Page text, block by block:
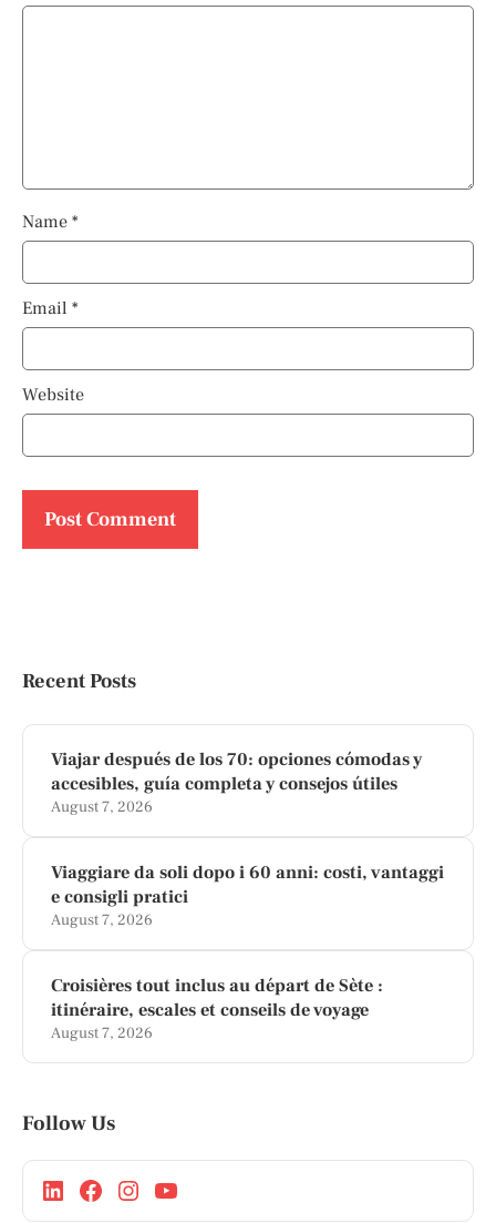
Name *
Email *
Website
Recent Posts
Viajar después de los 70: opciones cómodas y
accesibles, guía completa y consejos útiles
August 7, 2026
Viaggiare da soli dopo i 60 anni: costi, vantaggi
e consigli pratici
August 7, 2026
Croisières tout inclus au départ de Sète :
itinéraire, escales et conseils de voyage
August 7, 2026
Follow Us